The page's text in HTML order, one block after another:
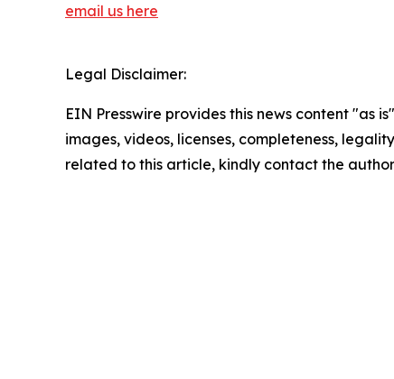
email us here
Legal Disclaimer:
EIN Presswire provides this news content "as
images, videos, licenses, completeness,
related to this article, kindly contact the